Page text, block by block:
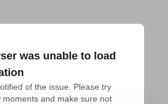
was unable to load
of the issue. Please try
moments and make sure not